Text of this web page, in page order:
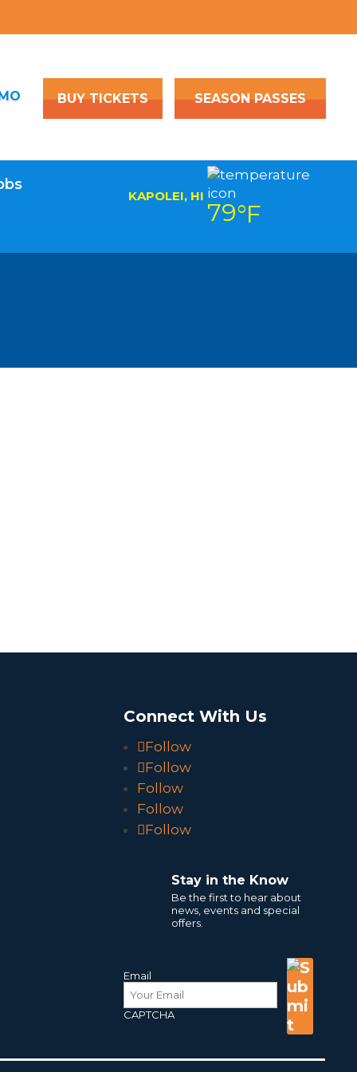
BUY TICKETS SEASON PASSES
KAPOLEI, HI
79°F
Connect With Us
Follow
Follow
Follow
Follow
Follow
Stay in the Know
Be the first to hear about
news, events and special
offers.
Email
CAPTCHA